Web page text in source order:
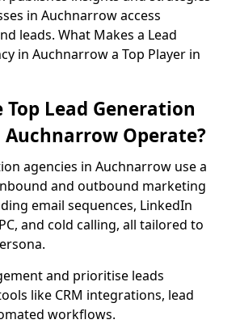
in Auchnarrow access
leads. What Makes a Lead
in Auchnarrow a Top Player in
Top Lead Generation
Auchnarrow Operate?
agencies in Auchnarrow use a
and outbound marketing
email sequences, LinkedIn
and cold calling, all tailored to
and prioritise leads
like CRM integrations, lead
workflows.